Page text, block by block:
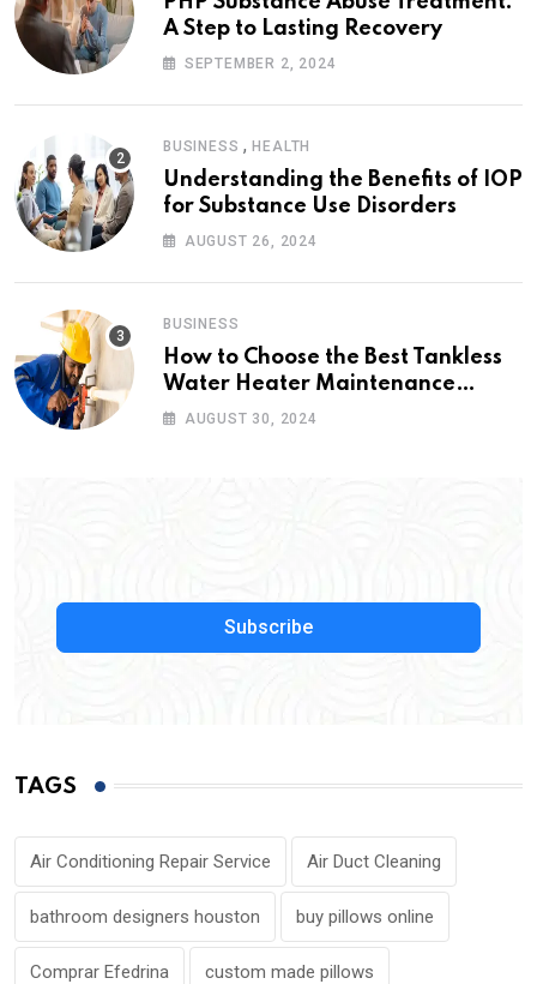
A Step to Lasting Recovery
SEPTEMBER 2, 2024
BUSINESS ,HEALTH
Understanding the Benefits of IOP
for Substance Use Disorders
AUGUST 26, 2024
BUSINESS
How to Choose the Best Tankless
Water Heater Maintenance
Service Near Me
AUGUST 30, 2024
Subscribe
TAGS
Air Conditioning Repair Service Air Duct Cleaning
bathroom designers houston buy pillows online
Comprar Efedrina custom made pillows